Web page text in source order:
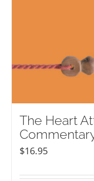
The Heart
$16.95